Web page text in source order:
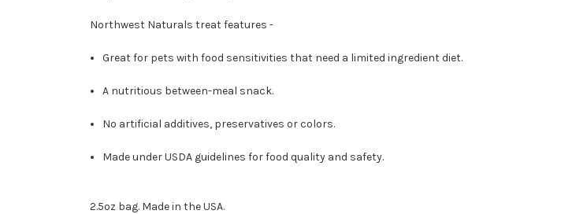
Northwest Naturals treat features -
Great for pets with food sensitivities that need a limited ingredient diet.
A nutritious between-meal snack.
No artificial additives, preservatives or colors.
Made under USDA guidelines for food quality and safety.
2.5oz bag. Made in the USA.